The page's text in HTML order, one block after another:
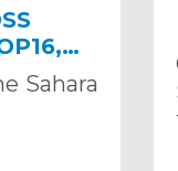
in
Sahara